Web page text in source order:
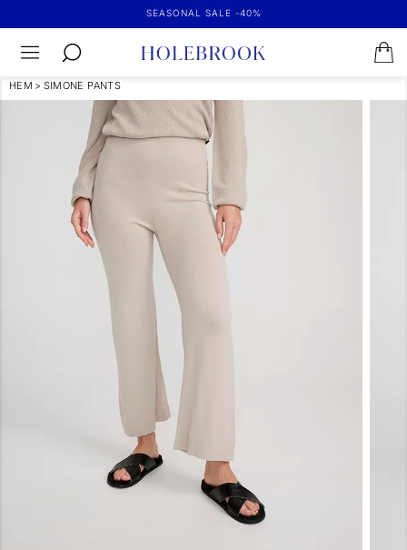
SEASONAL SALE -40%
HEM > SIMONE PANTS